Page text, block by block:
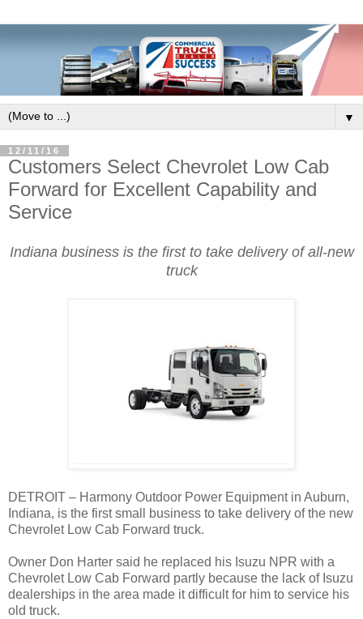
▼
12/11/16
Customers Select Chevrolet Low Cab
Forward for Excellent Capability and
Service
Indiana business is the first to take delivery of all-new
truck
DETROIT – Harmony Outdoor Power Equipment in Auburn,
Indiana, is the first small business to take delivery of the new
Chevrolet Low Cab Forward truck.
Owner Don Harter said he replaced his Isuzu NPR with a
Chevrolet Low Cab Forward partly because the lack of Isuzu
dealerships in the area made it difficult for him to service his
old truck.